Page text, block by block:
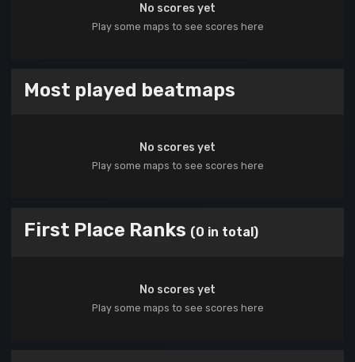
No scores yet
Play some maps to see scores here
Most played beatmaps
No scores yet
Play some maps to see scores here
First Place Ranks (0 in total)
No scores yet
Play some maps to see scores here